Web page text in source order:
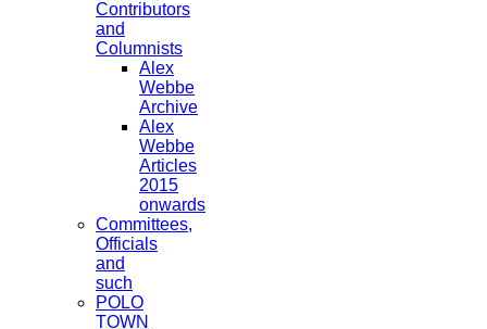
Contributors
and
Columnists
Alex
Webbe
Archive
Alex
Webbe
Articles
2015
onwards
Committees,
Officials
and
such
POLO
TOWN